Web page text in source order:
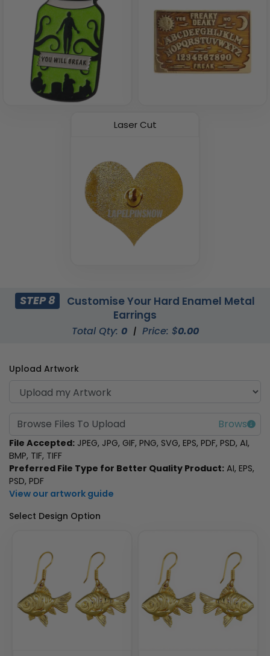
Laser Cut
STEP 8
Customise Your Hard Enamel Metal
Earrings
Total Qty: 0 | Price: $0.00
Upload Artwork
Browse Files To Upload
File Accepted: JPEG, JPG, GIF, PNG, SVG, EPS, PDF, PSD, AI,
BMP, TIF, TIFF
Preferred File Type for Better Quality Product: AI, EPS,
PSD, PDF
View our artwork guide
Select Design Option